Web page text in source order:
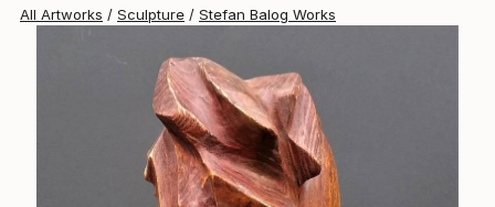
All Artworks Sculpture Stefan Balog Works